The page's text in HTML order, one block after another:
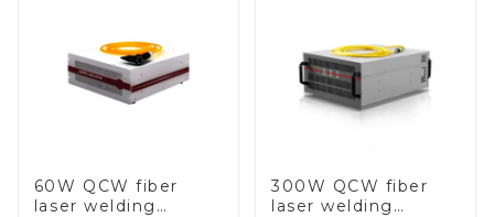
60W QCW fiber
laser welding
300W QCW fiber
laser welding